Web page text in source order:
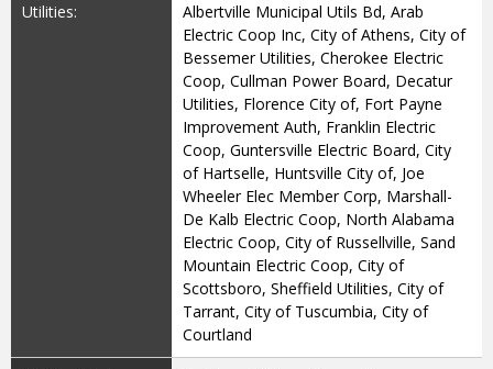
Utilities:
Albertville Municipal Utils Bd, Arab
Electric Coop Inc, City of Athens, City of
Bessemer Utilities, Cherokee Electric
Coop, Cullman Power Board, Decatur
Utilities, Florence City of, Fort Payne
Improvement Auth, Franklin Electric
Coop, Guntersville Electric Board, City
of Hartselle, Huntsville City of, Joe
Wheeler Elec Member Corp, Marshall-
De Kalb Electric Coop, North Alabama
Electric Coop, City of Russellville, Sand
Mountain Electric Coop, City of
Scottsboro, Sheffield Utilities, City of
Tarrant, City of Tuscumbia, City of
Courtland